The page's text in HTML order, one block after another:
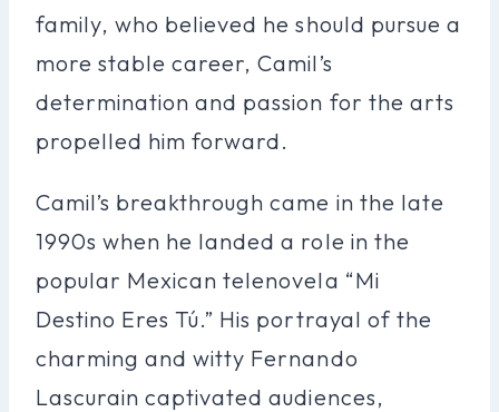
family, who believed he should pursue a
more stable career, Camil’s
determination and passion for the arts
propelled him forward.
Camil’s breakthrough came in the late
1990s when he landed a role in the
popular Mexican telenovela “Mi
Destino Eres Tú.” His portrayal of the
charming and witty Fernando
Lascurain captivated audiences,